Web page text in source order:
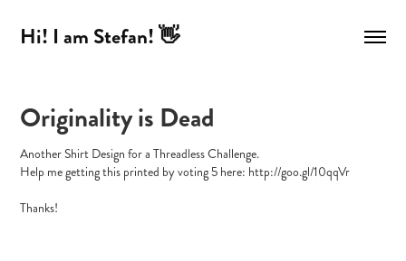
Hi! I am Stefan! 👋
Originality is Dead
Another Shirt Design for a Threadless Challenge.
Help me getting this printed by voting 5 here: http://goo.gl/10qqVr
Thanks!